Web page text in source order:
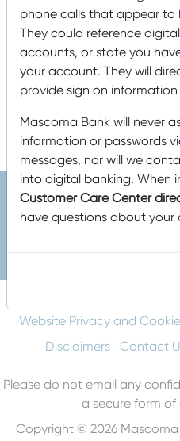
Posted onMarch 15, 2021
phone calls that appear to
They could reference
accounts, or state you
your account. They will
provide sign on
Mascoma Bank will never
information or passwords
messages, nor will we
into digital banking. When
Customer Care Center
have questions about
Equal Opportunity Employer.
603-
Website Privacy and
Disclaimers
Contact
Please do not email any
a secure form
Copyright © 2026 Mascoma